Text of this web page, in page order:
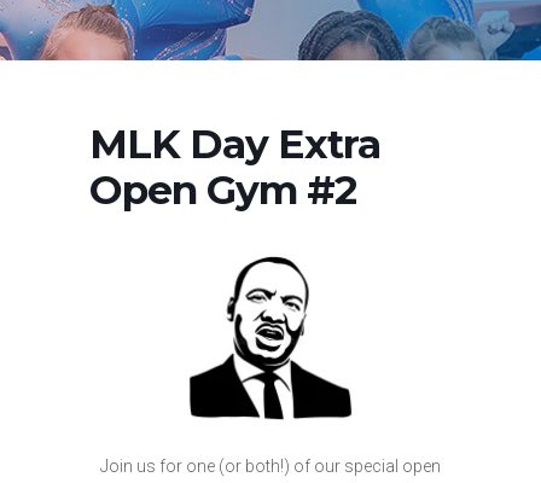
MLK Day Extra
Open Gym #2
Join us for one (or both!) of our special open